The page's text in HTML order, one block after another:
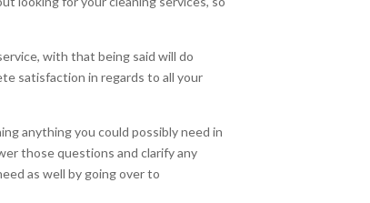
with that being said will do
satisfaction in regards to all your
anything you could possibly need in
those questions and clarify any
as well by going over to